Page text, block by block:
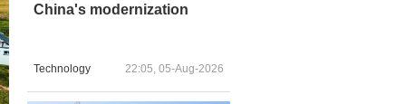
China's modernization
Technology 22:05, 05-Aug-2026